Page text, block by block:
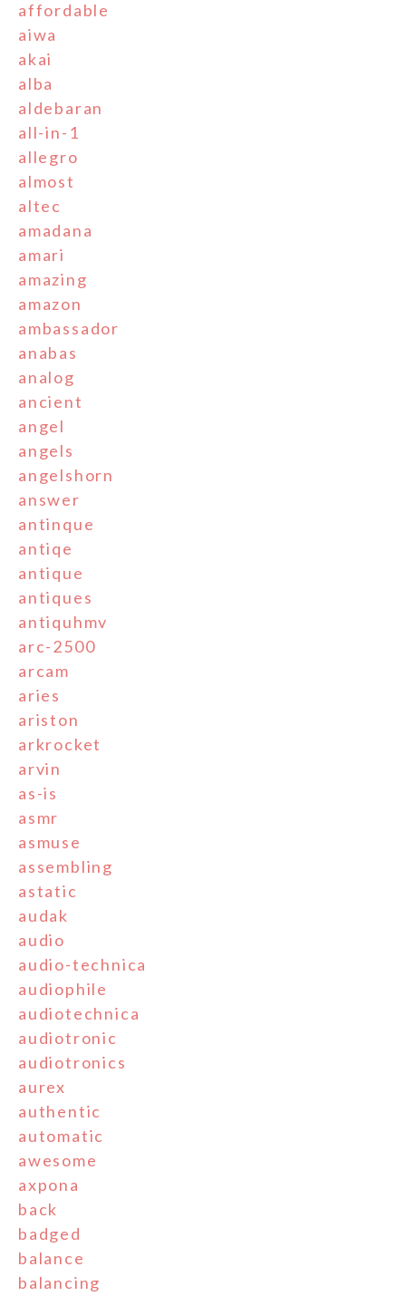
affordable
aiwa
akai
alba
aldebaran
all-in-1
allegro
almost
altec
amadana
amari
amazing
amazon
ambassador
anabas
analog
ancient
angel
angels
angelshorn
answer
antinque
antiqe
antique
antiques
antiquhmv
arc-2500
arcam
aries
ariston
arkrocket
arvin
as-is
asmr
asmuse
assembling
astatic
audak
audio
audio-technica
audiophile
audiotechnica
audiotronic
audiotronics
aurex
authentic
automatic
awesome
axpona
back
badged
balance
balancing